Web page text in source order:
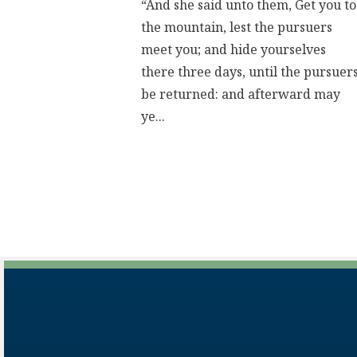
“And she said unto them, Get you to
the mountain, lest the pursuers
meet you; and hide yourselves
there three days, until the
be returned: and afterward may
ye...